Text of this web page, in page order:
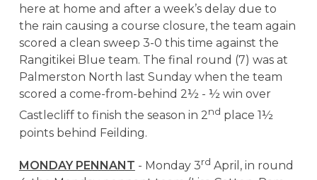
here at home and after a week’s delay due to
the rain causing a course closure, the team again
scored a clean sweep 3-0 this time against the
Rangitikei Blue team. The final round (7) was at
Palmerston North last Sunday when the team
scored a come-from-behind 2½ - ½ win over
Castlecliff to finish the season in 2nd place 1½
points behind Feilding.
MONDAY PENNANT - Monday 3rd April, in round